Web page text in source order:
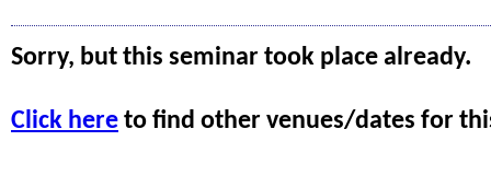
Sorry, but this seminar took place already.
Click here to find other venues/dates for